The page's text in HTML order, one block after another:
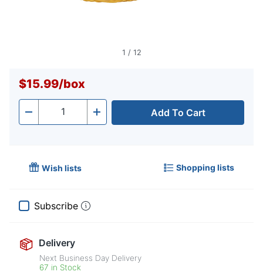
1 / 12
$15.99/box
- Quantity + Add To Cart
Wish lists Shopping lists
Subscribe
Delivery
Next Business Day Delivery
67 in Stock